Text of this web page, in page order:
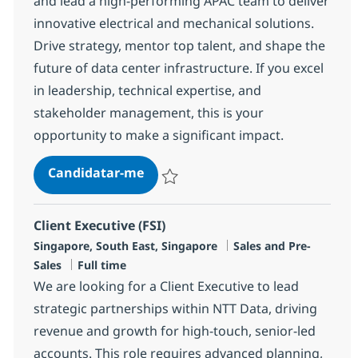
innovative electrical and mechanical solutions.
Drive strategy, mentor top talent, and shape the
future of data center infrastructure. If you excel
in leadership, technical expertise, and
stakeholder management, this is your
opportunity to make a significant impact.
Candidatar-meDirector, Solution Engineering,
Client Executive (FSI)
Localização
Singapore, South East, Singapore Categoria
Sales and Pre-
Sales
Tipo de Vaga
Full time
We are looking for a Client Executive to lead
strategic partnerships within NTT Data, driving
revenue and growth for high-touch, senior-led
accounts. This role requires advanced planning,